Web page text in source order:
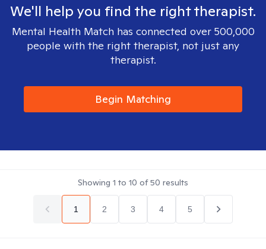
We'll help you find the right therapist.
Mental Health Match has connected over 500,000
people with the right therapist, not just any
therapist.
Begin Matching
Showing 1 to 10 of50 results
1 2 3 4 5